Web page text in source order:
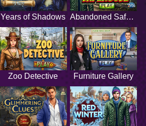
Years of Shadows Abandoned Safehouse
Zoo Detective Furniture Gallery